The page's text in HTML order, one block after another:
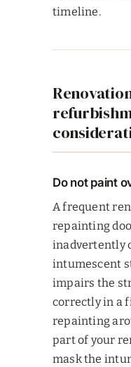
timeline.
Do not paint
A frequent
repainting
inadvertently
intumescent
impairs the
correctly in a
repainting
part of your
mask the